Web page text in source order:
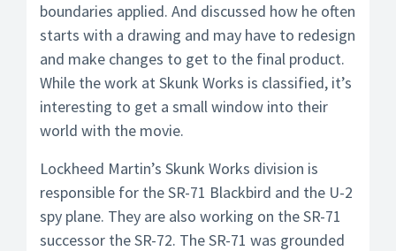
boundaries applied. And discussed how he often
starts with a drawing and may have to redesign
and make changes to get to the final product.
While the work at Skunk Works is classified, it’s
interesting to get a small window into their
world with the movie.
Lockheed Martin’s Skunk Works division is
responsible for the SR-71 Blackbird and the U-2
spy plane. They are also working on the SR-71
successor the SR-72. The SR-71 was grounded